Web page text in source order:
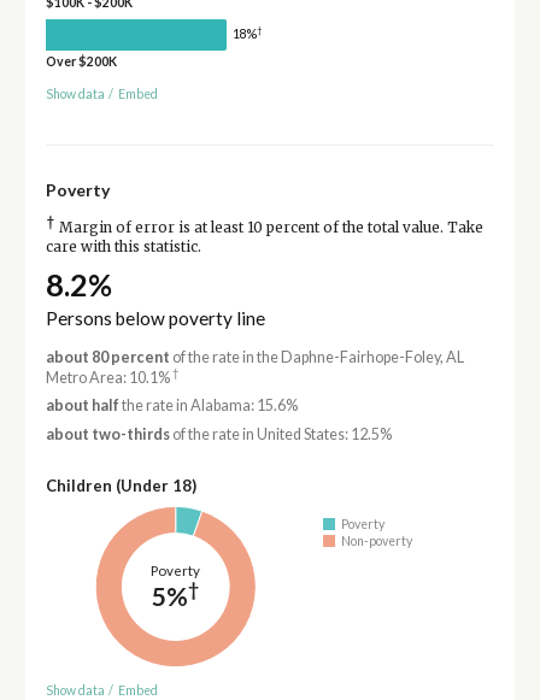
18%†
Over $200K
Show data / Embed
Poverty
† Margin of error is at least 10 percent of the total value. Take
care with this statistic.
8.2%
Persons below poverty line
about 80 percent of the rate in the Daphne-Fairhope-Foley, AL
Metro Area: 10.1%†
about half the rate in Alabama: 15.6%
about two-thirdsof the rate in United States: 12.5%
Children (Under 18)
Poverty
5%†
Poverty
Non-poverty
Show data / Embed